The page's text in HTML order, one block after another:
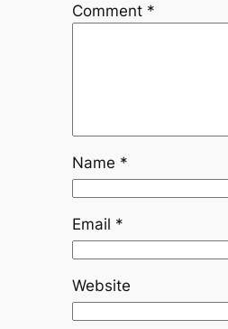
Comment *
Name *
Email *
Website